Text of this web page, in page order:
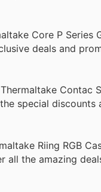
Core P Series
deals and
Contac
special discounts
Riing RGB
the amazing